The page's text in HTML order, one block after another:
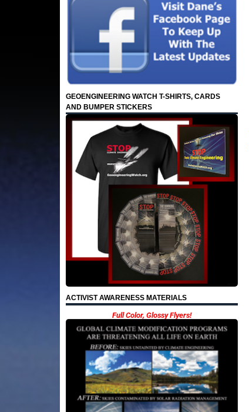
GEOENGINEERING WATCH T-SHIRTS, CARDS
AND BUMPER STICKERS
ACTIVIST AWARENESS MATERIALS
Full Color, Glossy Flyers!